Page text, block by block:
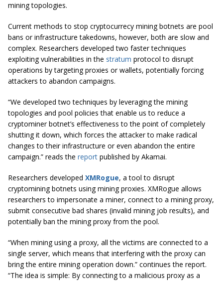
mining topologies.
Current methods to stop cryptocurrecy mining botnets are pool
bans or infrastructure takedowns, however, both are slow and
complex. Researchers developed two faster techniques
exploiting vulnerabilities in the stratum protocol to disrupt
operations by targeting proxies or wallets, potentially forcing
attackers to abandon campaigns.
“We developed two techniques by leveraging the mining
topologies and pool policies that enable us to reduce a
cryptominer botnet’s effectiveness to the point of completely
shutting it down, which forces the attacker to make radical
changes to their infrastructure or even abandon the entire
campaign.” reads the report published by Akamai.
Researchers developed XMRogue, a tool to disrupt
cryptomining botnets using mining proxies. XMRogue allows
researchers to impersonate a miner, connect to a mining proxy,
submit consecutive bad shares (invalid mining job results), and
potentially ban the mining proxy from the pool.
“When mining using a proxy, all the victims are connected to a
single server, which means that interfering with the proxy can
bring the entire mining operation down.” continues the report.
“The idea is simple: By connecting to a malicious proxy as a